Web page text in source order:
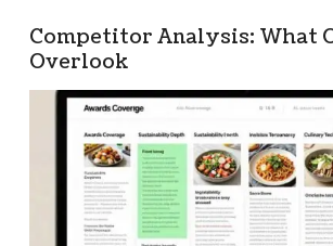
Competitor Analysis: What
Overlook